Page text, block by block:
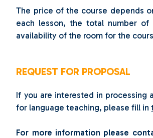
The price of the course depends
each lesson, the total number of
availability of the room for the
REQUEST FOR PROPOSAL
If you are interested in processing
for language teaching, please fill in
For more information please